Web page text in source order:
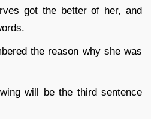
got the better of her, and
the reason why she was
will be the third sentence